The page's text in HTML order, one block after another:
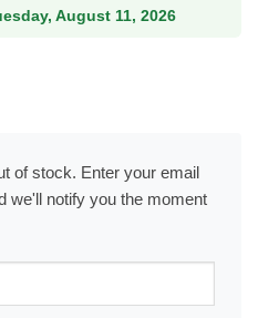
August 11, 2026
of stock. Enter your email
we'll notify you the moment